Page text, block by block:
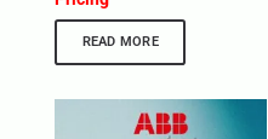
READ MORE